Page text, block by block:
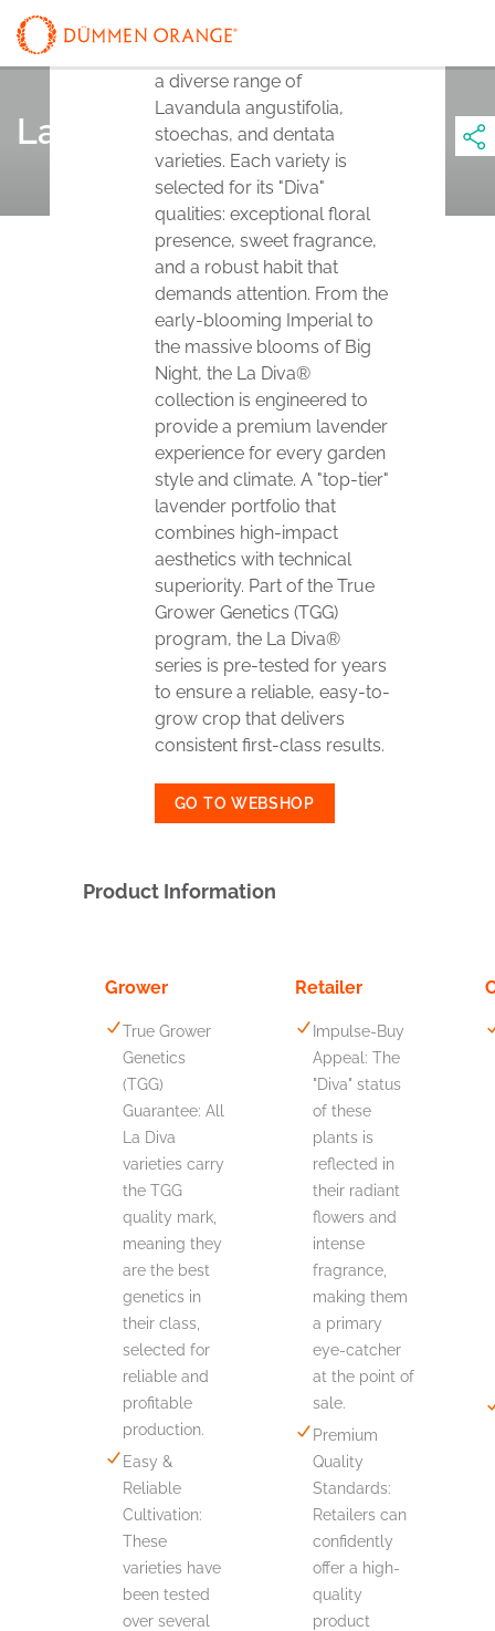
La Diva®
represents a breakthrough in
a diverse range of
Lavandula angustifolia,
stoechas, and dentata
varieties. Each variety is
selected for its "Diva"
qualities: exceptional floral
presence, sweet fragrance,
and a robust habit that
demands attention. From the
early-blooming Imperial to
the massive blooms of Big
Night, the La Diva®
collection is engineered to
provide a premium lavender
experience for every garden
style and climate. A "top-tier"
lavender portfolio that
combines high-impact
aesthetics with technical
superiority. Part of the True
Grower Genetics (TGG)
program, the La Diva®
series is pre-tested for years
to ensure a reliable, easy-to-
grow crop that delivers
consistent first-class results.
GO TO WEBSHOP
Product Information
Grower
True Grower
Genetics
(TGG)
Guarantee: All
La Diva
varieties carry
the TGG
quality mark,
meaning they
are the best
genetics in
their class,
selected for
reliable and
profitable
production.
Easy &
Reliable
Cultivation:
These
varieties have
been tested
over several
Retailer
Impulse-Buy
Appeal: The
"Diva" status
of these
plants is
reflected in
their radiant
flowers and
intense
fragrance,
making them
a primary
eye-catcher
at the point of
sale.
Premium
Quality
Standards:
Retailers can
confidently
offer a high-
quality
product